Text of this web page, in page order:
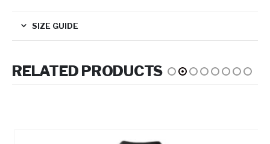
SIZE GUIDE
RELATED PRODUCTS